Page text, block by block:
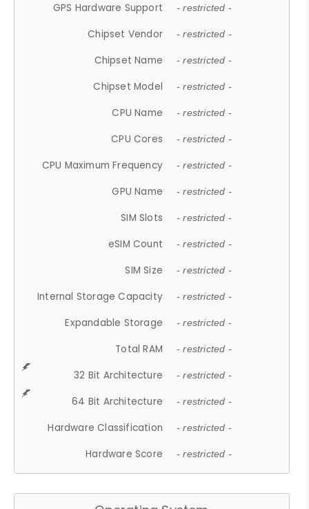
GPS Hardware Support - restricted -
Chipset Vendor - restricted -
Chipset Name - restricted -
Chipset Model - restricted -
CPU Name - restricted -
CPU Cores - restricted -
CPU Maximum Frequency - restricted -
GPU Name - restricted -
SIM Slots - restricted -
eSIM Count - restricted -
SIM Size - restricted -
Internal Storage Capacity - restricted -
Expandable Storage - restricted -
Total RAM - restricted -
32 Bit Architecture - restricted -
64 Bit Architecture - restricted -
Hardware Classification - restricted -
Hardware Score - restricted -